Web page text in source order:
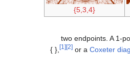
{5,3,4}
two endpoints. A 1-
{ },
[1] [2] or a Coxeter